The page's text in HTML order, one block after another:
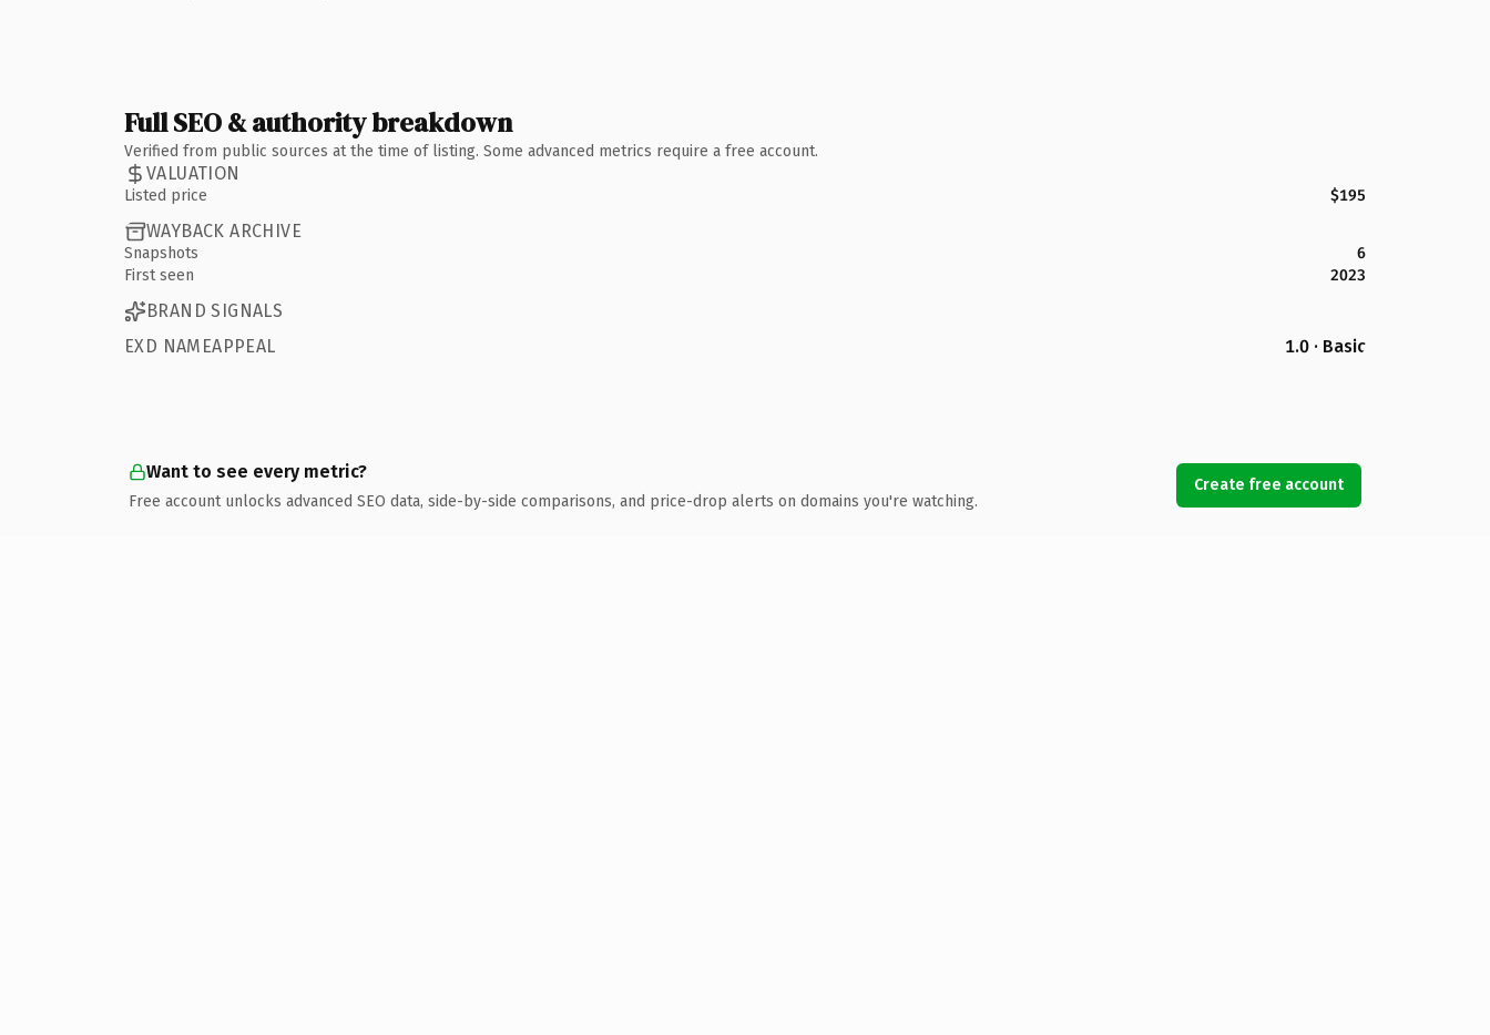
Full SEO & authority breakdown
Verified from public sources at the time of listing. Some advanced metrics require a free account.
VALUATION
Listed price $195
WAYBACK ARCHIVE
Snapshots
6
First seen
2023
BRAND SIGNALS
EXD NAMEAPPEAL
1.0 · Basic
Want to see every metric?
Free account unlocks advanced SEO data, side-by-side comparisons, and price-drop alerts on domains you're watching.
Create free account